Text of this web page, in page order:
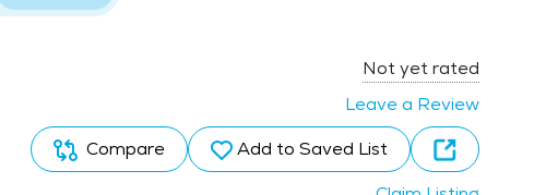
Not yet rated
Leave a Review
Compare
Add to Saved List